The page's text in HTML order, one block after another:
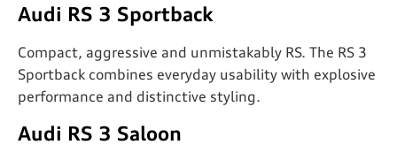
Audi RS 3 Sportback
Compact, aggressive and unmistakably RS. The RS 3
Sportback combines everyday usability with explosive
performance and distinctive styling.
Audi RS 3 Saloon